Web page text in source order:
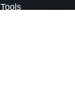
Tools